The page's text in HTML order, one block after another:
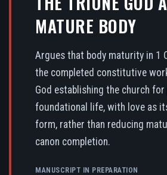
MATURE BODY
Argues that body maturity in 1
the completed constitutive
God establishing the church
foundational life, with love as
form, rather than reducing
canon completion.
MANUSCRIPT IN PREPARATION